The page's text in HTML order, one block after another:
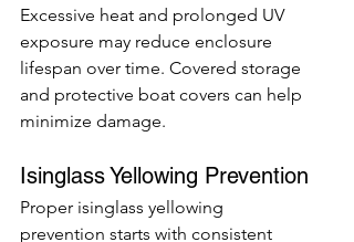
Excessive heat and prolonged UV
exposure may reduce enclosure
lifespan over time. Covered storage
and protective boat covers can help
minimize damage.
Isinglass Yellowing Prevention
Proper isinglass yellowing
prevention starts with consistent